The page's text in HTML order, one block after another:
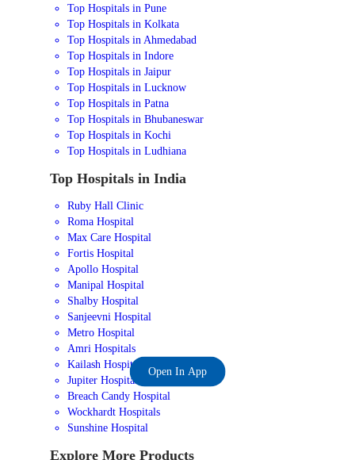
Top Hospitals in Pune
Top Hospitals in Kolkata
Top Hospitals in Ahmedabad
Top Hospitals in Indore
Top Hospitals in Jaipur
Top Hospitals in Lucknow
Top Hospitals in Patna
Top Hospitals in Bhubaneswar
Top Hospitals in Kochi
Top Hospitals in Ludhiana
Top Hospitals in India
Ruby Hall Clinic
Roma Hospital
Max Care Hospital
Fortis Hospital
Apollo Hospital
Manipal Hospital
Shalby Hospital
Sanjeevni Hospital
Metro Hospital
Amri Hospitals
Kailash Hospital
Jupiter Hospital
Breach Candy Hospital
Wockhardt Hospitals
Sunshine Hospital
Explore More Products
Open In App